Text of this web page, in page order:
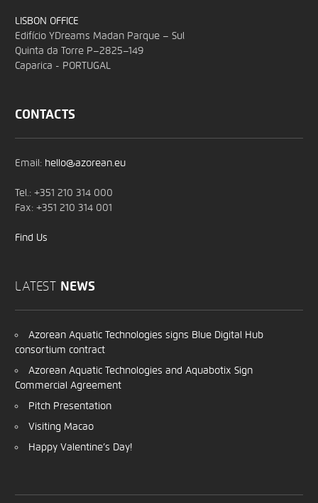
LISBON OFFICE
Edifício YDreams Madan Parque – Sul
Quinta da Torre P–2825–149
Caparica - PORTUGAL
CONTACTS
Email: hello@azorean.eu
Tel.: +351 210 314 000
Fax: +351 210 314 001
Find Us
LATEST NEWS
Azorean Aquatic Technologies signs Blue Digital Hub
consortium contract
Azorean Aquatic Technologies and Aquabotix Sign
Commercial Agreement
Pitch Presentation
Visiting Macao
Happy Valentine’s Day!